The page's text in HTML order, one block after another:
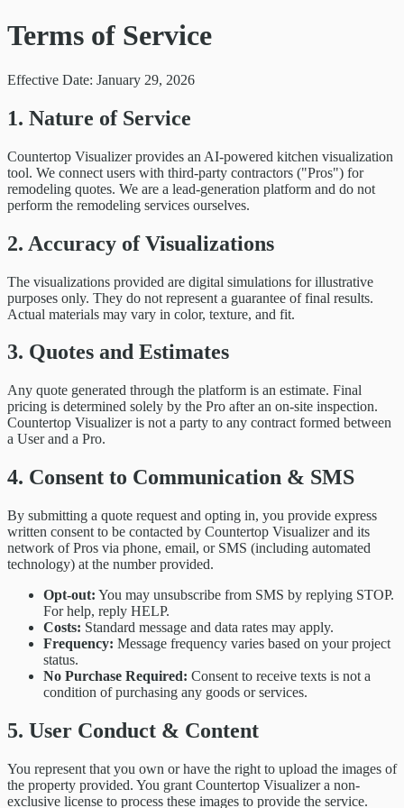
Terms of Service
Effective Date: January 29, 2026
1. Nature of Service
Countertop Visualizer provides an AI-powered kitchen visualization
tool. We connect users with third-party contractors ("Pros") for
remodeling quotes. We are a lead-generation platform and do not
perform the remodeling services ourselves.
2. Accuracy of Visualizations
The visualizations provided are digital simulations for illustrative
purposes only. They do not represent a guarantee of final results.
Actual materials may vary in color, texture, and fit.
3. Quotes and Estimates
Any quote generated through the platform is an estimate. Final
pricing is determined solely by the Pro after an on-site inspection.
Countertop Visualizer is not a party to any contract formed between
a User and a Pro.
4. Consent to Communication & SMS
By submitting a quote request and opting in, you provide express
written consent to be contacted by Countertop Visualizer and its
network of Pros via phone, email, or SMS (including automated
technology) at the number provided.
Opt-out: You may unsubscribe from SMS by replying STOP.
For help, reply HELP.
Costs: Standard message and data rates may apply.
Frequency: Message frequency varies based on your project
status.
No Purchase Required: Consent to receive texts is not a
condition of purchasing any goods or services.
5. User Conduct & Content
You represent that you own or have the right to upload the images of
the property provided. You grant Countertop Visualizer a non-
exclusive license to process these images to provide the service.